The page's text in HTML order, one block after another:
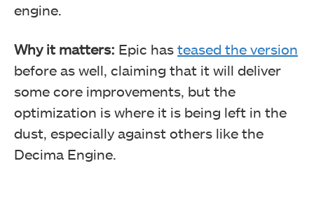
engine.
Why it matters: Epic has teased the version
before as well, claiming that it will deliver
some core improvements, but the
optimization is where it is being left in the
dust, especially against others like the
Decima Engine.